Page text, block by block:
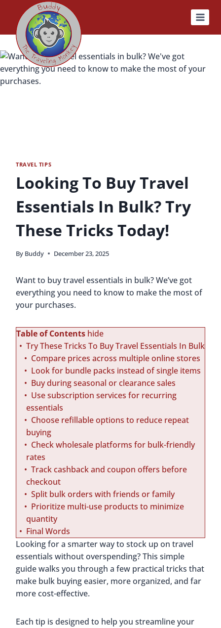
content
TRAVEL TIPS
Looking To Buy Travel
Essentials In Bulk? Try
These Tricks Today!
By Buddy December 23, 2025
Want to buy travel essentials in bulk? We’ve got
everything you need to know to make the most of
your purchases.
Table of Contents hide
Try These Tricks To Buy Travel Essentials In Bulk
Compare prices across multiple online stores
Look for bundle packs instead of single items
Buy during seasonal or clearance sales
Use subscription services for recurring
essentials
Choose refillable options to reduce repeat
buying
Check wholesale platforms for bulk-friendly
rates
Track cashback and coupon offers before
checkout
Split bulk orders with friends or family
Prioritize multi-use products to minimize
quantity
Final Words
Looking for a smarter way to stock up on travel
essentials without overspending? This simple
guide walks you through a few practical tricks that
make bulk buying easier, more organized, and far
more cost-effective.
Each tip is designed to help you streamline your